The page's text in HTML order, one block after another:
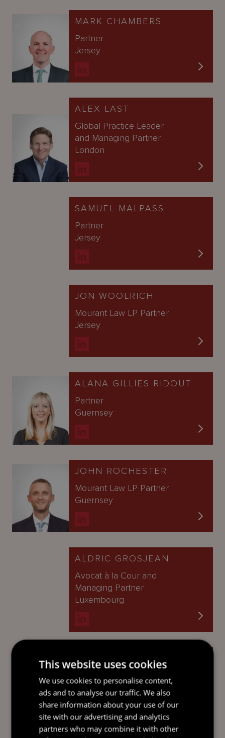
MARK CHAMBERS
Partner
Jersey
ALEX LAST
Global Practice Leader
and Managing Partner
London
SAMUEL MALPASS
Partner
Jersey
JON WOOLRICH
Mourant Law LP Partner
Jersey
ALANA GILLIES RIDOUT
Partner
Guernsey
JOHN ROCHESTER
Mourant Law LP Partner
Guernsey
ALDRIC GROSJEAN
Avocat à la Cour and
Managing Partner
Luxembourg
CATHERINE PHAM
Partner
Cayman Islands
This website uses cookies
We use cookies to personalise content,
ads and to analyse our traffic. We also
share information about your use of our
site with our advertising and analytics
partners who may combine it with other